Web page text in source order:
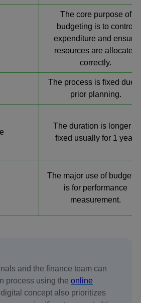
The core purpose of
budgeting is to control
expenditure and ensure
resources are allocated
correctly.
The process is fixed due
prior planning.
The duration is longer &
fixed usually for 1 year.
The major use of
is for performance
measurement.
and the finance team can
process using the online
concept also prioritizes